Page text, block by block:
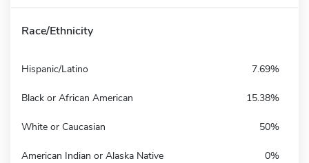
Race/Ethnicity
Hispanic/Latino 7.69%
Black or African American 15.38%
White or Caucasian 50%
American Indian or Alaska Native 0%